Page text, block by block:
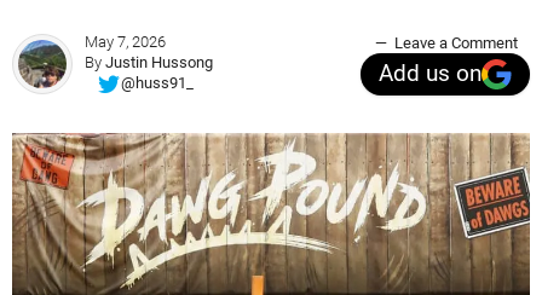
May 7, 2026
By Justin Hussong
@huss91_
Leave a Comment
Add us on